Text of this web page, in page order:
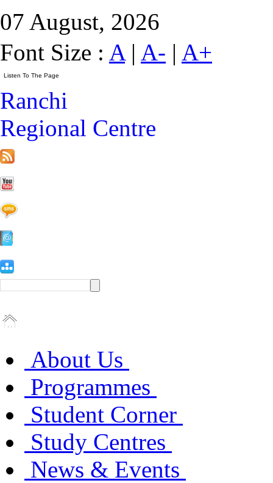
07 August, 2026
Font Size : A| A- | A+
Ranchi
Regional Centre
About Us
Programmes
Student Corner
Study Centres
News & Events